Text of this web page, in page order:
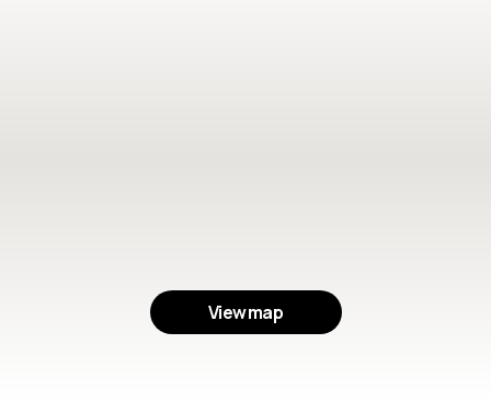
View map